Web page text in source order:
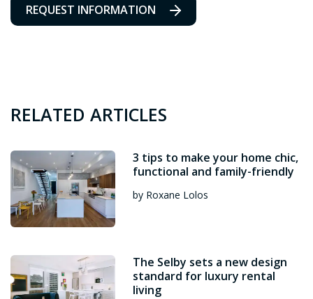
REQUEST INFORMATION
RELATED ARTICLES
3 tips to make your home chic,
functional and family-friendly
by Roxane Lolos
The Selby sets a new design
standard for luxury rental
living